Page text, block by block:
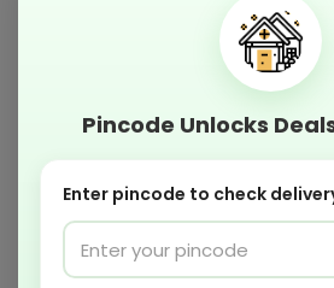
Pincode Unlocks
Enter pincode to check